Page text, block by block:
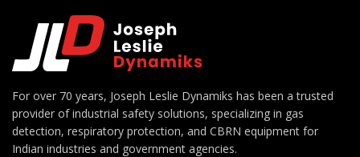
For over 70 years, Joseph Leslie Dynamiks has been a trusted
provider of industrial safety solutions, specializing in gas
detection, respiratory protection, and CBRN equipment for
Indian industries and government agencies.